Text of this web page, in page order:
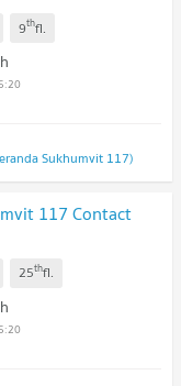
9thfl.
Sukhumvit 117)
117 Contact
25thfl.